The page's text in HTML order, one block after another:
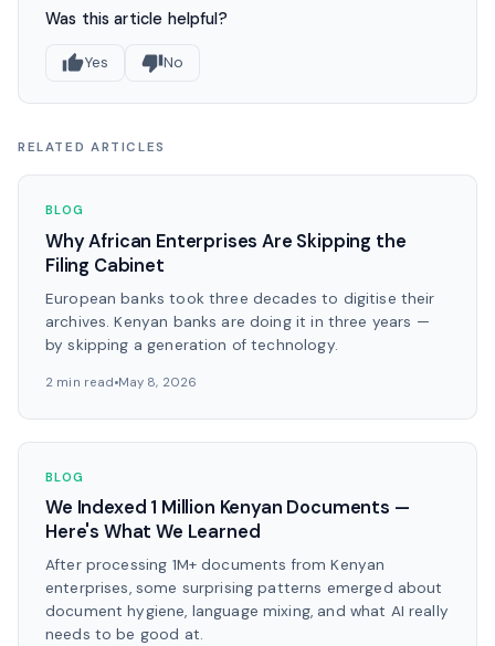
Was this article helpful?
Yes No
RELATED ARTICLES
BLOG
Why African Enterprises Are Skipping the
Filing Cabinet
European banks took three decades to digitise their
archives. Kenyan banks are doing it in three years —
by skipping a generation of technology.
2 min read May 8, 2026
BLOG
We Indexed 1 Million Kenyan Documents —
Here's What We Learned
After processing 1M+ documents from Kenyan
enterprises, some surprising patterns emerged about
document hygiene, language mixing, and what AI really
needs to be good at.